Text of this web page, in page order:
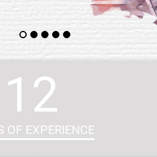
12
OF EXPERIENCE